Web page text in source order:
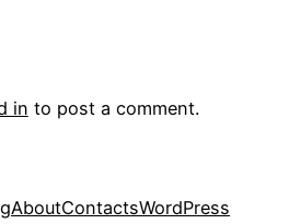
in to post a comment.
AboutContactsWordPress